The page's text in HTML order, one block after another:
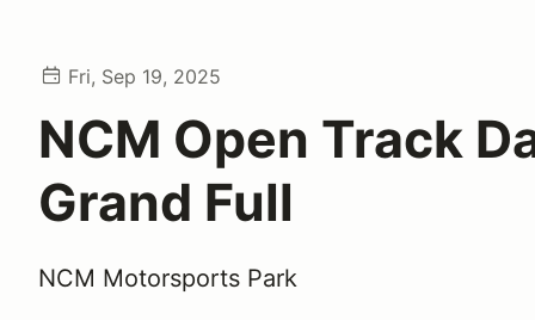
Fri, Sep 19, 2025
NCM Open Track
Grand Full
NCM Motorsports Park